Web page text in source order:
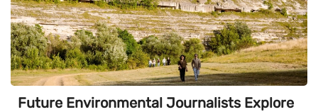
Future Environmental Journalists Explore